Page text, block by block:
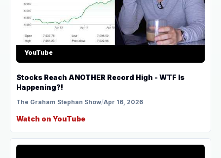
YouTube
Stocks Reach ANOTHER Record High - WTF Is
Happening?!
The Graham Stephan Show/Apr 16, 2026
Watch on YouTube